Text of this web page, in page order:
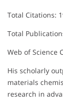
Total Citations:
Total
Web of Science
His scholarly
materials
research in